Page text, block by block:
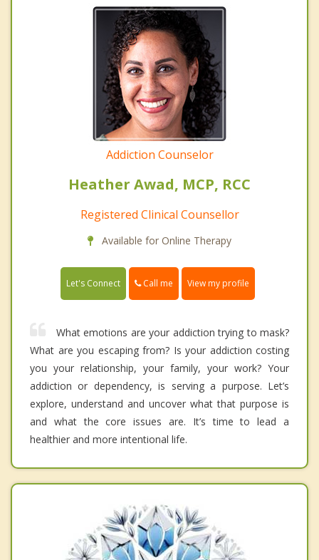
Addiction Counselor
Heather Awad, MCP, RCC
Registered Clinical Counsellor
Available for Online Therapy
Let's Connect Call me View my profile
What emotions are your addiction trying to mask?
What are you escaping from? Is your addiction costing
you your relationship, your family, your work? Your
addiction or dependency, is serving a purpose. Let’s
explore, understand and uncover what that purpose is
and what the core issues are. It’s time to lead a
healthier and more intentional life.